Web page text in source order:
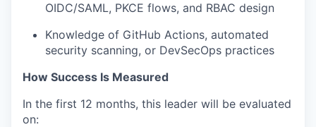
OIDC/SAML, PKCE flows, and RBAC design
Knowledge of GitHub Actions, automated
security scanning, or DevSecOps practices
How Success Is Measured
In the first 12 months, this leader will be evaluated
on: